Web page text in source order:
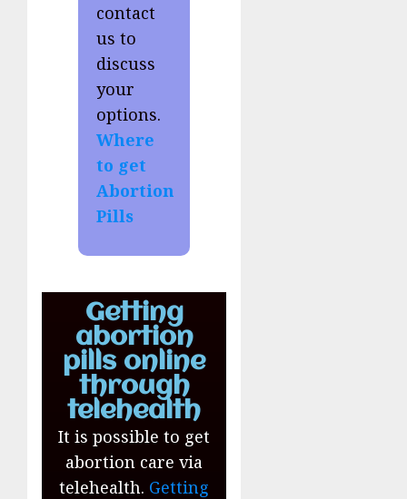
contact
us to
discuss
your
options.
Where
to get
Abortion
Pills
Getting
abortion
pills online
through
telehealth
It is possible to get
abortion care via
telehealth. Getting